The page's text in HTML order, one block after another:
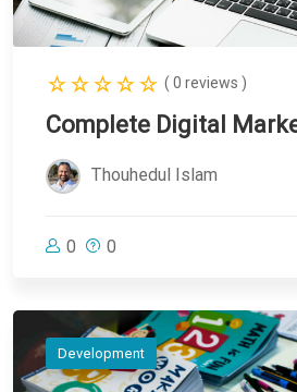
( 0 reviews )
Complete Digital
Thouhedul Islam
0 0
Development